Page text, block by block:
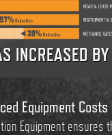
INCREASED BY
Equipment Costs
Equipment ensures